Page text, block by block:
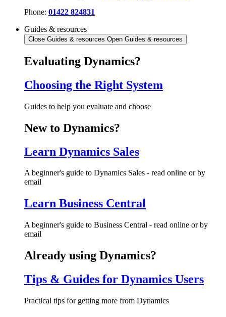
Phone: 01422 824831
Guides & resources
Close Guides & resources Open Guides & resources
Evaluating Dynamics?
Choosing the Right System
Guides to help you evaluate and choose
New to Dynamics?
Learn Dynamics Sales
A beginner's guide to Dynamics Sales - read online or by
email
Learn Business Central
A beginner's guide to Business Central - read online or by
email
Already using Dynamics?
Tips & Guides for Dynamics Users
Practical tips for getting more from Dynamics